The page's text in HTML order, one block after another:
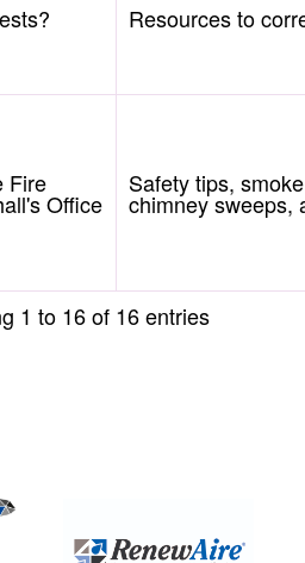
Resources to
Fire
Office
Safety tips,
chimney sweeps,
1 to 16 of 16 entries